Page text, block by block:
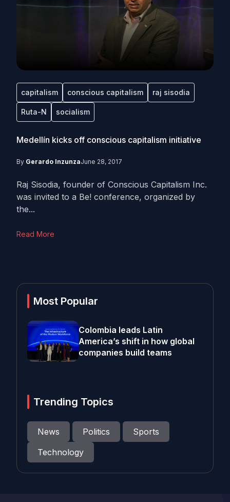
capitalism conscious capitalism raj sisodia
Ruta-N socialism
Medellín kicks off conscious capitalism initiative
By Gerardo InzunzaJune 28, 2017
Raj Sisodia, founder of Conscious Capitalism Inc.
was invited to a Be! conference, organized by
the...
Read More
Most Popular
Colombia leads Latin
America’s shift in how global
companies build teams
Trending Topics
News Politics
Sports
Technology